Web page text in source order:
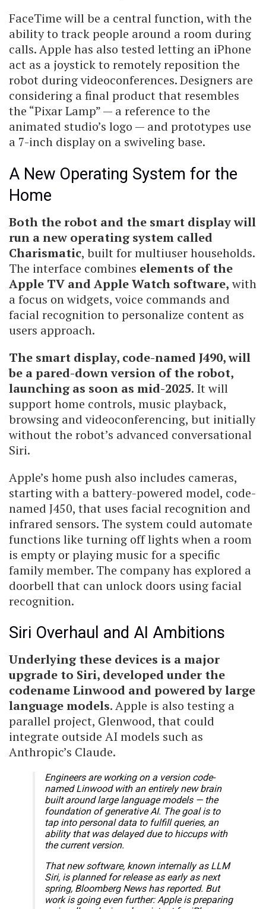
FaceTime will be a central function, with the
ability to track people around a room during
calls. Apple has also tested letting an iPhone
act as a joystick to remotely reposition the
robot during videoconferences. Designers are
considering a final product that resembles
the “Pixar Lamp” — a reference to the
animated studio’s logo — and prototypes use
a 7-inch display on a swiveling base.
A New Operating System for the
Home
Both the robot and the smart display will
run a new operating system called
Charismatic, built for multiuser households.
The interface combines elements of the
Apple TV and Apple Watch software, with
a focus on widgets, voice commands and
facial recognition to personalize content as
users approach.
The smart display, code-named J490, will
be a pared-down version of the robot,
launching as soon as mid-2025. It will
support home controls, music playback,
browsing and videoconferencing, but initially
without the robot’s advanced conversational
Siri.
Apple’s home push also includes cameras,
starting with a battery-powered model, code-
named J450, that uses facial recognition and
infrared sensors. The system could automate
functions like turning off lights when a room
is empty or playing music for a specific
family member. The company has explored a
doorbell that can unlock doors using facial
recognition.
Siri Overhaul and AI Ambitions
Underlying these devices is a major
upgrade to Siri, developed under the
codename Linwood and powered by large
language models. Apple is also testing a
parallel project, Glenwood, that could
integrate outside AI models such as
Anthropic’s Claude.
Engineers are working on a version code-
named Linwood with an entirely new brain
built around large language models — the
foundation of generative AI. The goal is to
tap into personal data to fulfill queries, an
ability that was delayed due to hiccups with
the current version.
That new software, known internally as LLM
Siri, is planned for release as early as next
spring, Bloomberg News has reported. But
work is going even further: Apple is preparing